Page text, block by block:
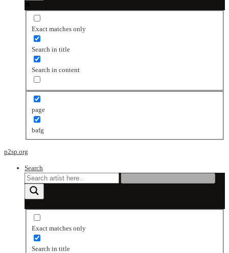
Exact matches only
Search in title
Search in content
page
bafg
p2sp.org
Search
Exact matches only
Search in title